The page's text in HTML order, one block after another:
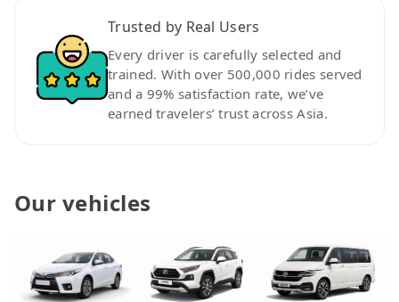
Trusted by Real Users
Every driver is carefully selected and
trained. With over 500,000 rides served
and a 99% satisfaction rate, we’ve
earned travelers’ trust across Asia.
Our vehicles